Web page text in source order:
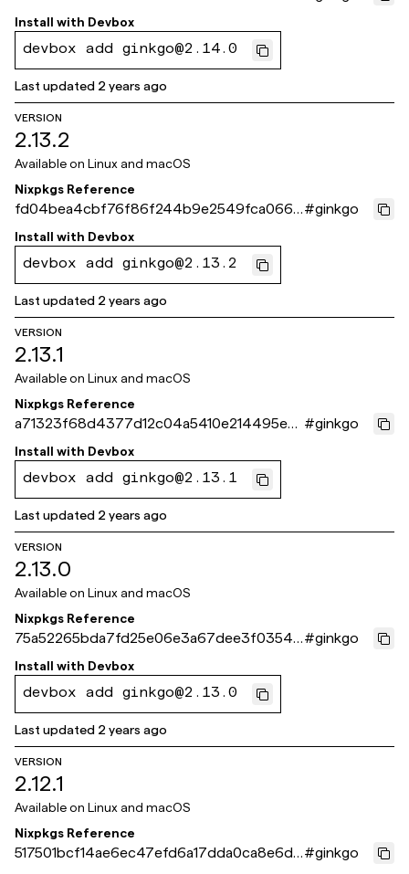
e538
Install with Devbox
devbox add ginkgo@2.14.0
Last updated 2 years ago
VERSION
2.13.2
Available on Linux and macOS
Nixpkgs Reference
fd04bea4cbf76f86f244b9e2549fca066d
b8ddff
#ginkgo
Install with Devbox
devbox add ginkgo@2.13.2
Last updated 2 years ago
VERSION
2.13.1
Available on Linux and macOS
Nixpkgs Reference
a71323f68d4377d12c04a5410e214495ec5
98d4c
#ginkgo
Install with Devbox
devbox add ginkgo@2.13.1
Last updated 2 years ago
VERSION
2.13.0
Available on Linux and macOS
Nixpkgs Reference
75a52265bda7fd25e06e3a67dee3f0354e
73243c
#ginkgo
Install with Devbox
devbox add ginkgo@2.13.0
Last updated 2 years ago
VERSION
2.12.1
Available on Linux and macOS
Nixpkgs Reference
517501bcf14ae6ec47efd6a17dda0ca8e6d8#ginkgo